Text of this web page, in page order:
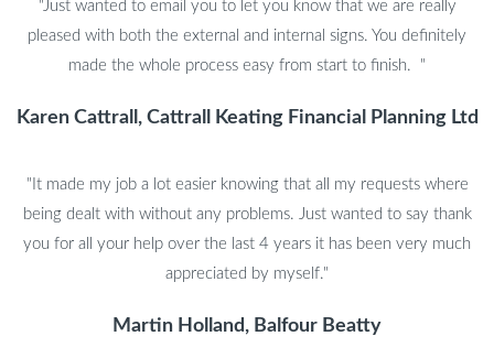
"Just wanted to email you to let you know that we are really
pleased with both the external and internal signs. You definitely
made the whole process easy from start to finish. "
Karen Cattrall, Cattrall Keating Financial Planning Ltd
"It made my job a lot easier knowing that all my requests where
being dealt with without any problems. Just wanted to say thank
you for all your help over the last 4 years it has been very much
appreciated by myself."
Martin Holland, Balfour Beatty